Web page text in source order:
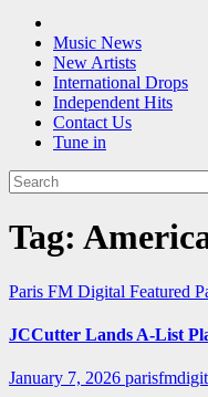
Music News
New Artists
International Drops
Independent Hits
Contact Us
Tune in
Tag:
Paris FM Digital Featured
JCCutter Lands A-List
January 7, 2026